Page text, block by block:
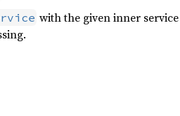
with the given inner